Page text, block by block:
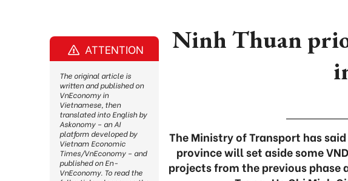
Ninh Thuan
The Ministry of Transport has
province will set aside some
projects from the previous phase
ATTENTION
The original article is
written and published on
VnEconomy in
Vietnamese, then
translated into English by
Askonomy – an AI
platform developed by
Vietnam Economic
Times/VnEconomy – and
published on En-
VnEconomy. To read the